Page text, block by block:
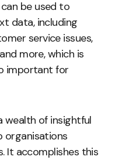
be used to
data, including
service issues,
more, which is
important for
wealth of insightful
organisations
It accomplishes this